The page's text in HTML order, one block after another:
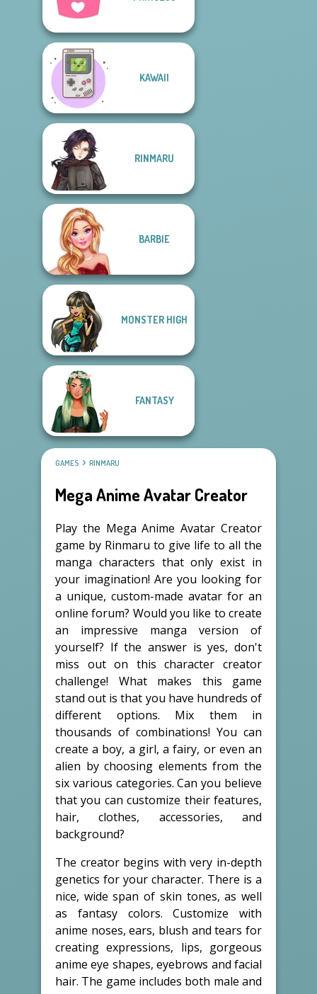
KAWAII
RINMARU
BARBIE
MONSTER HIGH
FANTASY
GAMES RINMARU
Mega Anime Avatar Creator
Play the Mega Anime Avatar Creator
game by Rinmaru to give life to all the
manga characters that only exist in
your imagination! Are you looking for
a unique, custom-made avatar for an
online forum? Would you like to create
an impressive manga version of
yourself? If the answer is yes, don't
miss out on this character creator
challenge! What makes this game
stand out is that you have hundreds of
different options. Mix them in
thousands of combinations! You can
create a boy, a girl, a fairy, or even an
alien by choosing elements from the
six various categories. Can you believe
that you can customize their features,
hair, clothes, accessories, and
background?
The creator begins with very in-depth
genetics for your character. There is a
nice, wide span of skin tones, as well
as fantasy colors. Customize with
anime noses, ears, blush and tears for
creating expressions, lips, gorgeous
anime eye shapes, eyebrows and facial
hair. The game includes both male and